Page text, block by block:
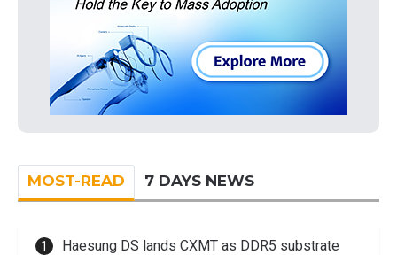
MOST-READ 7 DAYS NEWS
Haesung DS lands CXMT as DDR5 substrate